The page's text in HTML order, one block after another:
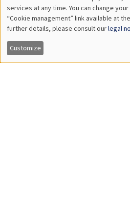
Éco-campus La Pauliane